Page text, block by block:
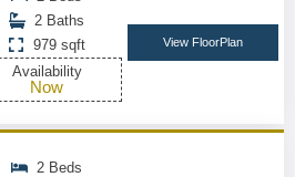
2 Baths
979 sqft
Availability
Now
View FloorPlan
2 Beds